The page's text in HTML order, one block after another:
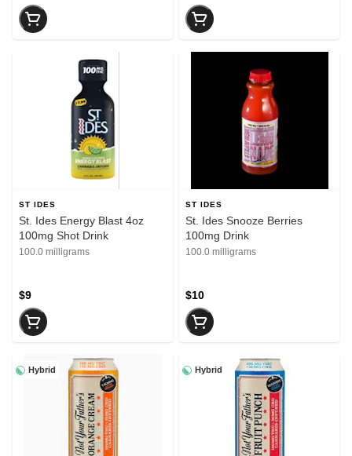
ST IDES
St. Ides Energy Blast 4oz
100mg Shot Drink
100.0 milligrams
$9
ST IDES
St. Ides Snooze Berries
100mg Drink
100.0 milligrams
$10
Hybrid Hybrid